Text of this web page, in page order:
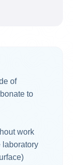
of
to
work
laboratory